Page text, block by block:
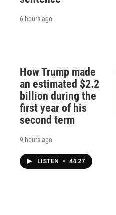
6 hours ago
How Trump made
an estimated $2.2
billion during the
first year of his
second term
9 hours ago
LISTEN • 44:27